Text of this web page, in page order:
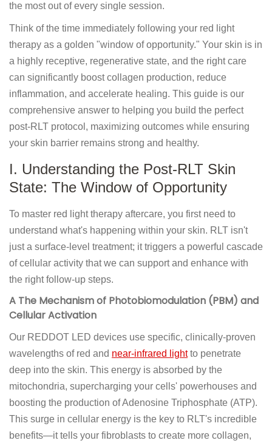
the most out of every single session.
Think of the time immediately following your red light
therapy as a golden "window of opportunity." Your skin is in
a highly receptive, regenerative state, and the right care
can significantly boost collagen production, reduce
inflammation, and accelerate healing. This guide is our
comprehensive answer to helping you build the perfect
post-RLT protocol, maximizing outcomes while ensuring
your skin barrier remains strong and healthy.
I. Understanding the Post-RLT Skin
State: The Window of Opportunity
To master red light therapy aftercare, you first need to
understand what's happening within your skin. RLT isn't
just a surface-level treatment; it triggers a powerful cascade
of cellular activity that we can support and enhance with
the right follow-up steps.
A The Mechanism of Photobiomodulation (PBM) and
Cellular Activation
Our REDDOT LED devices use specific, clinically-proven
wavelengths of red and near-infrared lightto penetrate
deep into the skin. This energy is absorbed by the
mitochondria, supercharging your cells' powerhouses and
boosting the production of Adenosine Triphosphate (ATP).
This surge in cellular energy is the key to RLT's incredible
benefits—it tells your fibroblasts to create more collagen,